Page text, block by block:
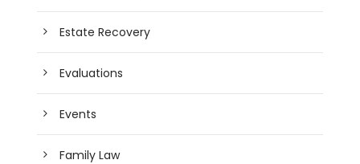
Estate Recovery
Evaluations
Events
Family Law